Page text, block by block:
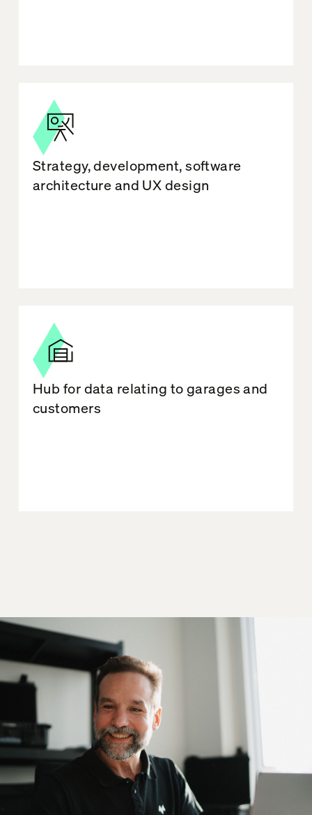
Strategy, development, software
architecture and UX design
Hub for data relating to garages and
customers